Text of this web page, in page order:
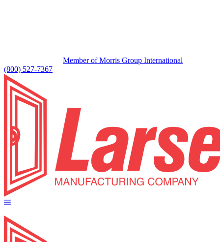
Member of Morris Group International
(800) 527-7367